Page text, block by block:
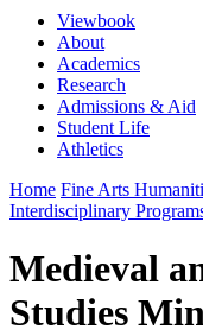
Viewbook
About
Academics
Research
Admissions & Aid
Student Life
Athletics
Home Fine Arts
Interdisciplinary
Medieval
Studies